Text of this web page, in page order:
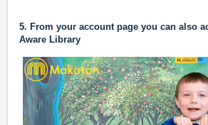
5. From your account page you can also
Aware Library